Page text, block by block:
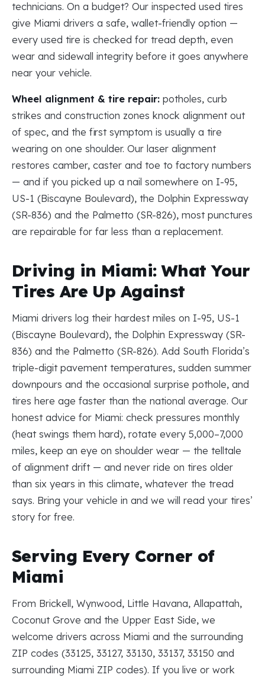
technicians. On a budget? Our inspected used tires
give Miami drivers a safe, wallet-friendly option —
every used tire is checked for tread depth, even
wear and sidewall integrity before it goes anywhere
near your vehicle.
Wheel alignment & tire repair: potholes, curb
strikes and construction zones knock alignment out
of spec, and the first symptom is usually a tire
wearing on one shoulder. Our laser alignment
restores camber, caster and toe to factory numbers
— and if you picked up a nail somewhere on I-95,
US-1 (Biscayne Boulevard), the Dolphin Expressway
(SR-836) and the Palmetto (SR-826), most punctures
are repairable for far less than a replacement.
Driving in Miami: What Your
Tires Are Up Against
Miami drivers log their hardest miles on I-95, US-1
(Biscayne Boulevard), the Dolphin Expressway (SR-
836) and the Palmetto (SR-826). Add South Florida’s
triple-digit pavement temperatures, sudden summer
downpours and the occasional surprise pothole, and
tires here age faster than the national average. Our
honest advice for Miami: check pressures monthly
(heat swings them hard), rotate every 5,000–7,000
miles, keep an eye on shoulder wear — the telltale
of alignment drift — and never ride on tires older
than six years in this climate, whatever the tread
says. Bring your vehicle in and we will read your tires’
story for free.
Serving Every Corner of
Miami
From Brickell, Wynwood, Little Havana, Allapattah,
Coconut Grove and the Upper East Side, we
welcome drivers across Miami and the surrounding
ZIP codes (33125, 33127, 33130, 33137, 33150 and
surrounding Miami ZIP codes). If you live or work